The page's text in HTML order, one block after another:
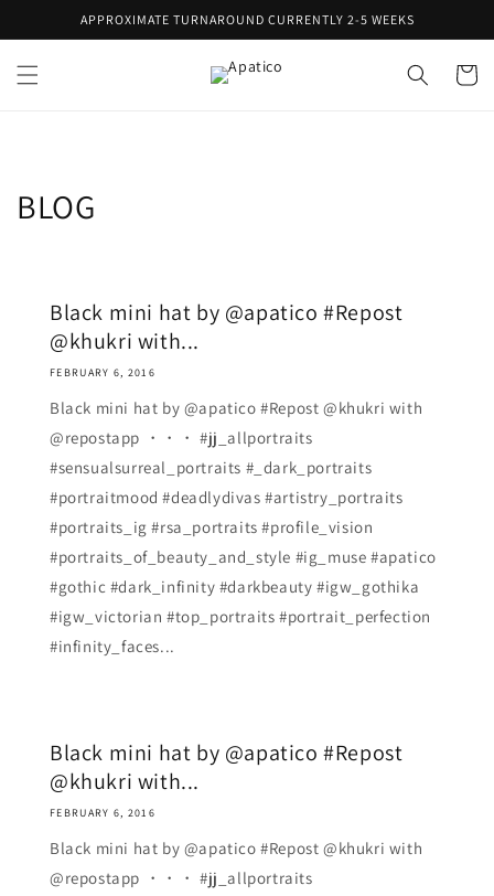
Skip toAPPROXIMATE TURNAROUND CURRENTLY 2-5 WEEKS
Cart
BLOG
Black mini hat by @apatico #Repost
@khukri with...
FEBRUARY 6, 2016
Black mini hat by @apatico #Repost @khukri with
@repostapp ・・・ #jj_allportraits
#sensualsurreal_portraits #_dark_portraits
#portraitmood #deadlydivas #artistry_portraits
#portraits_ig #rsa_portraits #profile_vision
#portraits_of_beauty_and_style #ig_muse #apatico
#gothic #dark_infinity #darkbeauty #igw_gothika
#igw_victorian #top_portraits #portrait_perfection
#infinity_faces...
Black mini hat by @apatico #Repost
@khukri with...
FEBRUARY 6, 2016
Black mini hat by @apatico #Repost @khukri with
@repostapp ・・・ #jj_allportraits